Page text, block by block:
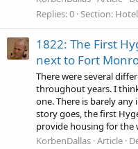
Replies: 0 Section:
1822: The First
next to Fort
There were several
throughout years. I
one. There is barely
story goes, the first
provide housing for the
KorbenDallas Article